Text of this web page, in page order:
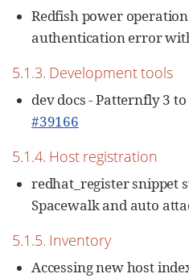
Redfish power
authentication error
5.1.3. Development tools
dev docs - Patternfly 3
#39166
5.1.4. Host registration
redhat_register snippet
Spacewalk and auto
5.1.5. Inventory
Accessing new host